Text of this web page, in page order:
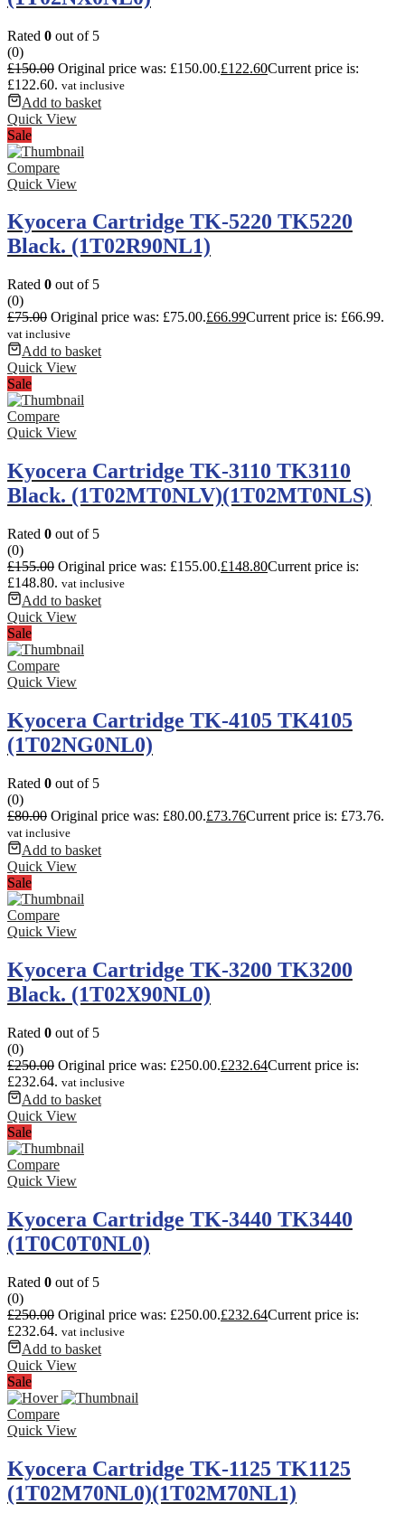
Rated 0 out of 5
(0)
£150.00 Original price was: £150.00.£122.60Current price is:
£122.60. vat inclusive
Add to basket
Quick View
Sale
Compare
Quick View
Kyocera Cartridge TK-5220 TK5220
Black. (1T02R90NL1)
Rated 0 out of 5
(0)
£75.00 Original price was: £75.00.£66.99Current price is: £66.99.
vat inclusive
Add to basket
Quick View
Sale
Compare
Quick View
Kyocera Cartridge TK-3110 TK3110
Black. (1T02MT0NLV)(1T02MT0NLS)
Rated 0 out of 5
(0)
£155.00 Original price was: £155.00.£148.80Current price is:
£148.80. vat inclusive
Add to basket
Quick View
Sale
Compare
Quick View
Kyocera Cartridge TK-4105 TK4105
(1T02NG0NL0)
Rated 0 out of 5
(0)
£80.00 Original price was: £80.00.£73.76Current price is: £73.76.
vat inclusive
Add to basket
Quick View
Sale
Compare
Quick View
Kyocera Cartridge TK-3200 TK3200
Black. (1T02X90NL0)
Rated 0 out of 5
(0)
£250.00 Original price was: £250.00.£232.64Current price is:
£232.64. vat inclusive
Add to basket
Quick View
Sale
Compare
Quick View
Kyocera Cartridge TK-3440 TK3440
(1T0C0T0NL0)
Rated 0 out of 5
(0)
£250.00 Original price was: £250.00.£232.64Current price is:
£232.64. vat inclusive
Add to basket
Quick View
Sale
Compare
Quick View
Kyocera Cartridge TK-1125 TK1125
(1T02M70NL0)(1T02M70NL1)